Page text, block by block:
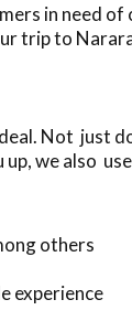
in need of
trip to
Not just
we also
others
experience